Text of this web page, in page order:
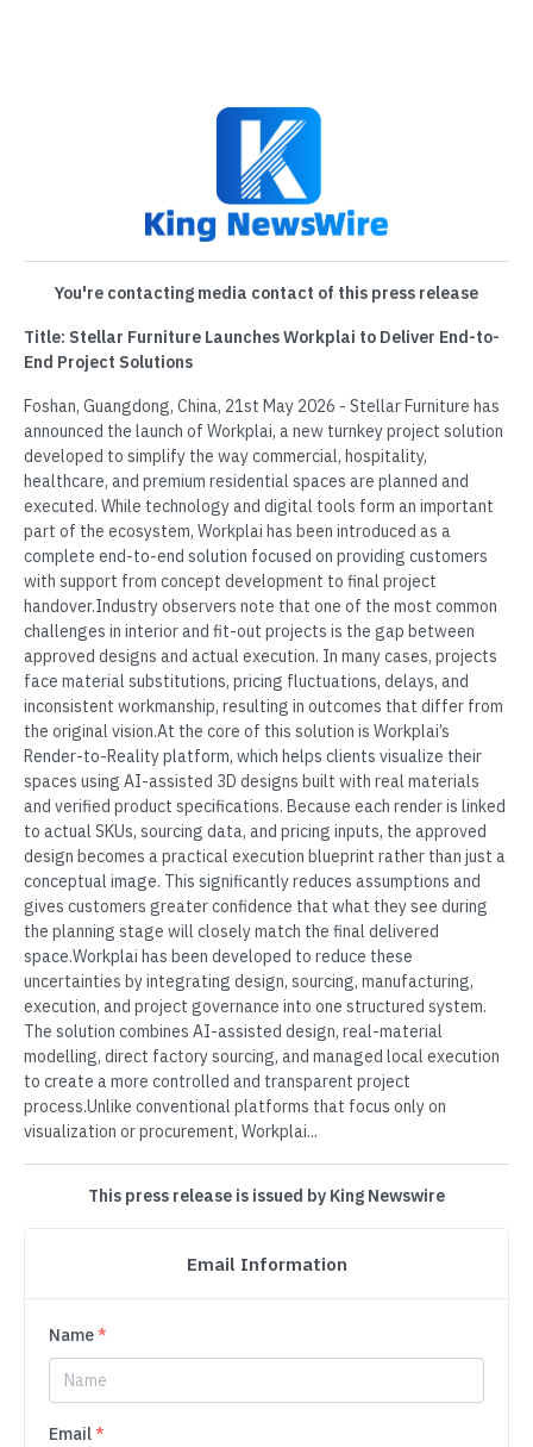
You're contacting media contact of this press release
Title: Stellar Furniture Launches Workplai to Deliver End-to-
End Project Solutions
Foshan, Guangdong, China, 21st May 2026 - Stellar Furniture has
announced the launch of Workplai, a new turnkey project solution
developed to simplify the way commercial, hospitality,
healthcare, and premium residential spaces are planned and
executed. While technology and digital tools form an important
part of the ecosystem, Workplai has been introduced as a
complete end-to-end solution focused on providing customers
with support from concept development to final project
handover.Industry observers note that one of the most common
challenges in interior and fit-out projects is the gap between
approved designs and actual execution. In many cases, projects
face material substitutions, pricing fluctuations, delays, and
inconsistent workmanship, resulting in outcomes that differ from
the original vision.At the core of this solution is Workplai’s
Render-to-Reality platform, which helps clients visualize their
spaces using AI-assisted 3D designs built with real materials
and verified product specifications. Because each render is linked
to actual SKUs, sourcing data, and pricing inputs, the approved
design becomes a practical execution blueprint rather than just a
conceptual image. This significantly reduces assumptions and
gives customers greater confidence that what they see during
the planning stage will closely match the final delivered
space.Workplai has been developed to reduce these
uncertainties by integrating design, sourcing, manufacturing,
execution, and project governance into one structured system.
The solution combines AI-assisted design, real-material
modelling, direct factory sourcing, and managed local execution
to create a more controlled and transparent project
process.Unlike conventional platforms that focus only on
visualization or procurement, Workplai...
This press release is issued by King Newswire
Email Information
Name*
Email*